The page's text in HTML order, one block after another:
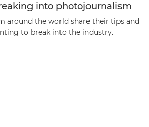
into photojournalism
around the world share their tips and
to break into the industry.